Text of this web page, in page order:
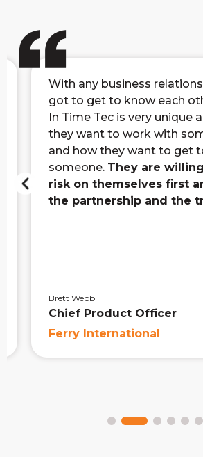
With any business
got to get to know each
In Time Tec is very unique
they want to work with
and how they want to get
someone. They are
risk on themselves first
the partnership and the
Brett Webb
Chief Product Officer
Ferry International